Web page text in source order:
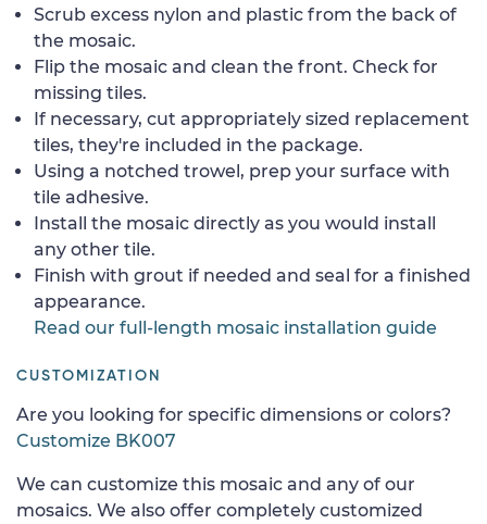
Scrub excess nylon and plastic from the back of
the mosaic.
Flip the mosaic and clean the front. Check for
missing tiles.
If necessary, cut appropriately sized replacement
tiles, they're included in the package.
Using a notched trowel, prep your surface with
tile adhesive.
Install the mosaic directly as you would install
any other tile.
Finish with grout if needed and seal for a finished
appearance.
Read our full-length mosaic installation guide
CUSTOMIZATION
Are you looking for specific dimensions or colors?
Customize BK007
We can customize this mosaic and any of our
mosaics. We also offer completely customized